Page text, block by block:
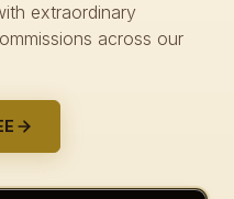
extraordinary
across our